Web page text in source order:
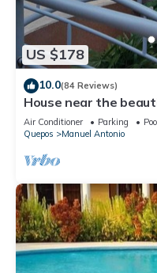
US $178
10.0(84 Reviews)
House near the
Antonio and others
Air Conditioner Parking
Quepos
Manuel Antonio